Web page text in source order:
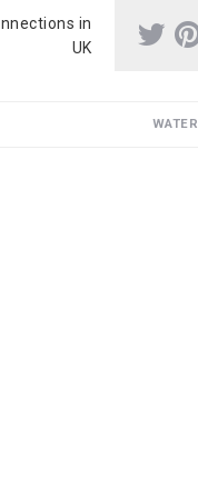
in
UK
WATER